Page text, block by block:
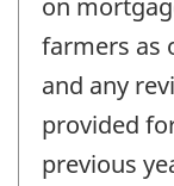
on
farmers as
and any
provided
previous